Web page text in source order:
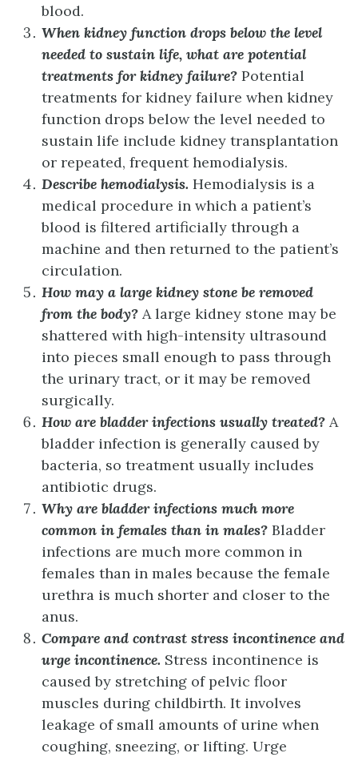
blood.
When kidney function drops below the level
needed to sustain life, what are potential
treatments for kidney failure? Potential
treatments for kidney failure when kidney
function drops below the level needed to
sustain life include kidney transplantation
or repeated, frequent hemodialysis.
Describe hemodialysis. Hemodialysis is a
medical procedure in which a patient’s
blood is filtered artificially through a
machine and then returned to the patient’s
circulation.
How may a large kidney stone be removed
from the body? A large kidney stone may be
shattered with high-intensity ultrasound
into pieces small enough to pass through
the urinary tract, or it may be removed
surgically.
How are bladder infections usually treated? A
bladder infection is generally caused by
bacteria, so treatment usually includes
antibiotic drugs.
Why are bladder infections much more
common in females than in males? Bladder
infections are much more common in
females than in males because the female
urethra is much shorter and closer to the
anus.
Compare and contrast stress incontinence and
urge incontinence. Stress incontinence is
caused by stretching of pelvic floor
muscles during childbirth. It involves
leakage of small amounts of urine when
coughing, sneezing, or lifting. Urge